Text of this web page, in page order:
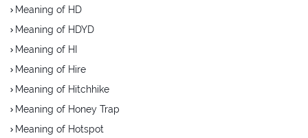
Meaning of HD
Meaning of HDYD
Meaning of HI
Meaning of Hire
Meaning of Hitchhike
Meaning of Honey Trap
Meaning of Hotspot